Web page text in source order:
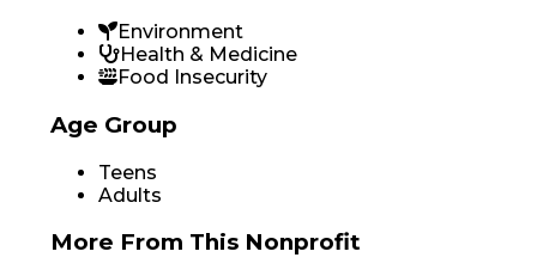
Environment
Health & Medicine
Food Insecurity
Age Group
Teens
Adults
More From This Nonprofit